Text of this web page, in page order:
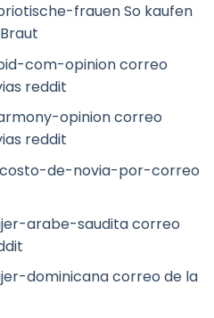
frauen So kaufen
com-opinion correo
reddit
opinion correo
reddit
de-novia-por-correo
arabe-saudita correo
dominicana correo de la